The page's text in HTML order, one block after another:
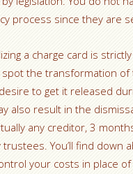
process since they are
a charge card is
the transformation
to get it released
also result in the
any creditor, 3
You’ll find
your costs in place